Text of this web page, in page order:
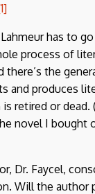
has to
process of
the
and produces
retired or
novel I bought
Dr. Faycel,
Will the author